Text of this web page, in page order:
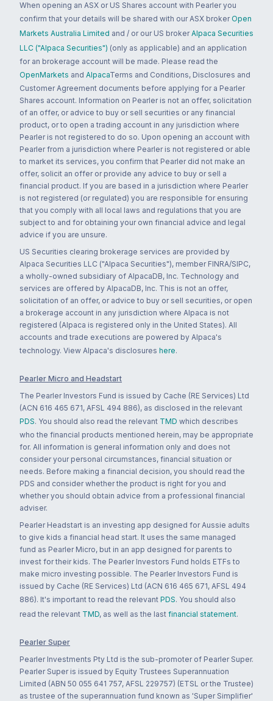
When opening an ASX or US Shares account with Pearler you
confirm that your details will be shared with our ASX broker Open
Markets Australia Limited and / or our US broker Alpaca Securities
LLC ("Alpaca Securities") (only as applicable) and an application
for an brokerage account will be made. Please read the
OpenMarkets and AlpacaTerms and Conditions, Disclosures and
Customer Agreement documents before applying for a Pearler
Shares account. Information on Pearler is not an offer, solicitation
of an offer, or advice to buy or sell securities or any financial
product, or to open a trading account in any jurisdiction where
Pearler is not registered to do so. Upon opening an account with
Pearler from a jurisdiction where Pearler is not registered or able
to market its services, you confirm that Pearler did not make an
offer, solicit an offer or provide any advice to buy or sell a
financial product. If you are based in a jurisdiction where Pearler
is not registered (or regulated) you are responsible for ensuring
that you comply with all local laws and regulations that you are
subject to and for obtaining your own financial advice and legal
advice if you are unsure.
US Securities clearing brokerage services are provided by
Alpaca Securities LLC ("Alpaca Securities"), member FINRA/SIPC,
a wholly-owned subsidiary of AlpacaDB, Inc. Technology and
services are offered by AlpacaDB, Inc. This is not an offer,
solicitation of an offer, or advice to buy or sell securities, or open
a brokerage account in any jurisdiction where Alpaca is not
registered (Alpaca is registered only in the United States). All
accounts and trade executions are powered by Alpaca's
technology. View Alpaca's disclosures here.
Pearler Micro and Headstart
The Pearler Investors Fund is issued by Cache (RE Services) Ltd
(ACN 616 465 671, AFSL 494 886), as disclosed in the relevant
PDS. You should also read the relevant TMD which describes
who the financial products mentioned herein, may be appropriate
for. All information is general information only and does not
consider your personal circumstances, financial situation or
needs. Before making a financial decision, you should read the
PDS and consider whether the product is right for you and
whether you should obtain advice from a professional financial
adviser.
Pearler Headstart is an investing app designed for Aussie adults
to give kids a financial head start. It uses the same managed
fund as Pearler Micro, but in an app designed for parents to
invest for their kids. The Pearler Investors Fund holds ETFs to
make micro investing possible. The Pearler Investors Fund is
issued by Cache (RE Services) Ltd (ACN 616 465 671, AFSL 494
886). It's important to read the relevant PDS. You should also
read the relevant TMD, as well as the last financial statement.
Pearler Super
Pearler Investments Pty Ltd is the sub-promoter of Pearler Super.
Pearler Super is issued by Equity Trustees Superannuation
Limited (ABN 50 055 641 757, AFSL 229757) (ETSL or the Trustee)
as trustee of the superannuation fund known as 'Super Simplifier'